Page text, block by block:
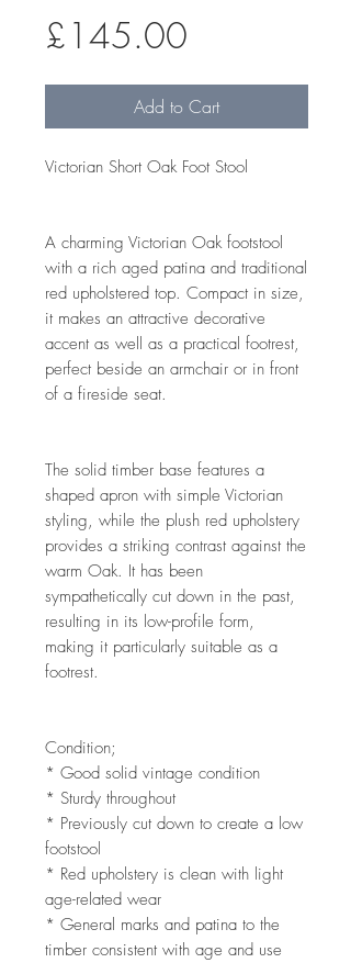
£145.00
Add to Cart
Victorian Short Oak Foot Stool
A charming Victorian Oak footstool
with a rich aged patina and traditional
red upholstered top. Compact in size,
it makes an attractive decorative
accent as well as a practical footrest,
perfect beside an armchair or in front
of a fireside seat.
The solid timber base features a
shaped apron with simple Victorian
styling, while the plush red upholstery
provides a striking contrast against the
warm Oak. It has been
sympathetically cut down in the past,
resulting in its low-profile form,
making it particularly suitable as a
footrest.
Condition;
* Good solid vintage condition
* Sturdy throughout
* Previously cut down to create a low
footstool
* Red upholstery is clean with light
age-related wear
* General marks and patina to the
timber consistent with age and use